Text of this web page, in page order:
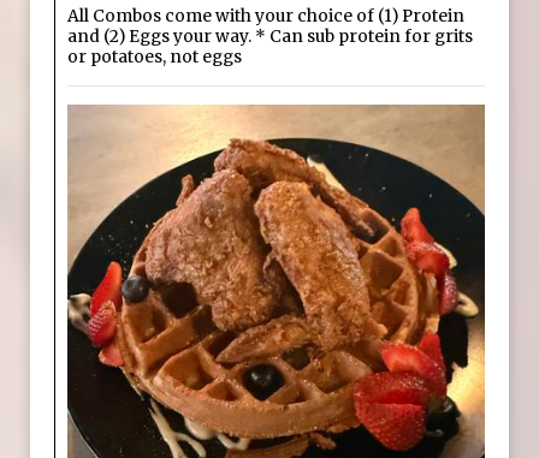
All Combos come with your choice of (1) Protein
and (2) Eggs your way. * Can sub protein for grits
or potatoes, not eggs